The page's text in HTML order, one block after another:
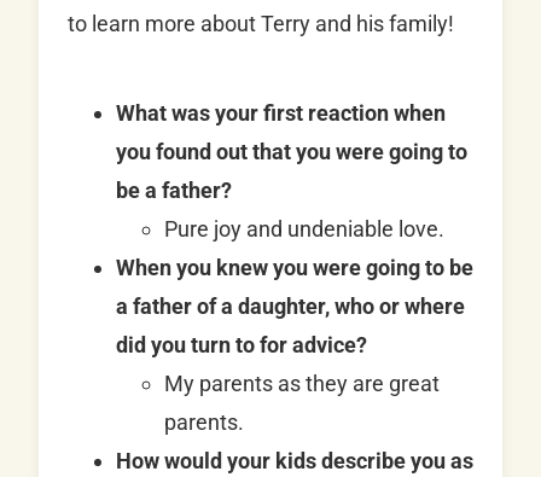
to learn more about Terry and his family!
What was your first reaction when
you found out that you were going to
be a father?
Pure joy and undeniable love.
When you knew you were going to be
a father of a daughter, who or where
did you turn to for advice?
My parents as they are great
parents.
How would your kids describe you as